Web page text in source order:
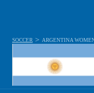
SOCCER > ARGENTINA